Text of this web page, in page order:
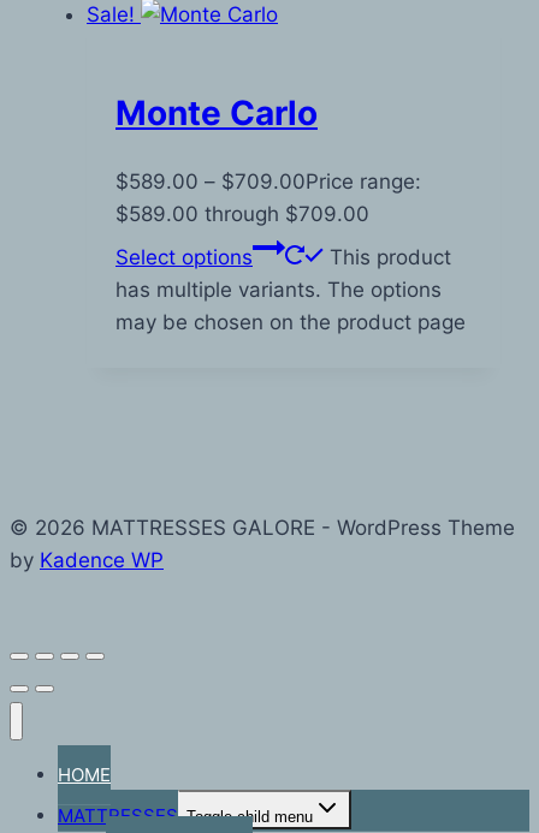
Sale!
Monte Carlo
$589.00 – $709.00Price range:
$589.00 through $709.00
Select options
This product
has multiple variants. The options
may be chosen on the product page
© 2026 MATTRESSES GALORE - WordPress Theme
by Kadence WP
HOME
MATTRESSES Toggle child menu